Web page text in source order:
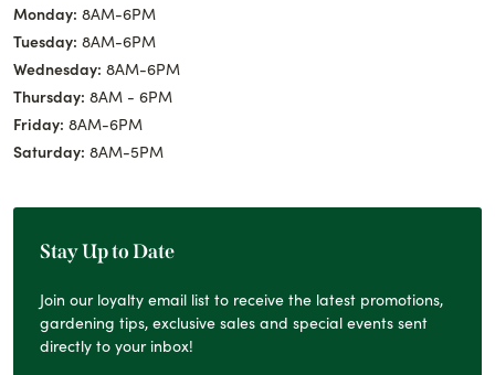
Monday: 8AM-6PM
Tuesday: 8AM-6PM
Wednesday: 8AM-6PM
Thursday: 8AM - 6PM
Friday: 8AM-6PM
Saturday: 8AM-5PM
Stay Up to Date
Join our loyalty email list to receive the latest promotions,
gardening tips, exclusive sales and special events sent
directly to your inbox!